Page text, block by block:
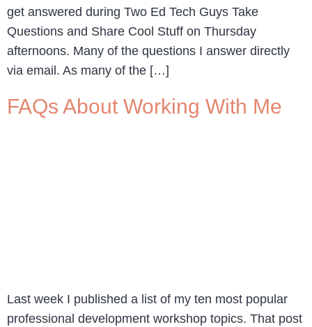
get answered during Two Ed Tech Guys Take
Questions and Share Cool Stuff on Thursday
afternoons. Many of the questions I answer directly
via email. As many of the […]
FAQs About Working With Me
Last week I published a list of my ten most popular
professional development workshop topics. That post